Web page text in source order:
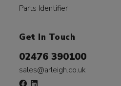
Parts Identifier
Get In Touch
02476 390100
sales@arleigh.co.uk